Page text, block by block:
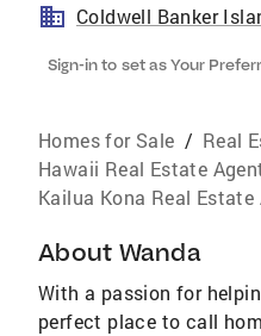
Coldwell Banker
Sign-in to set as Your
Homes for Sale / Real
Hawaii Real Estate
Kailua Kona Real Estate
About Wanda
With a passion for
perfect place to call